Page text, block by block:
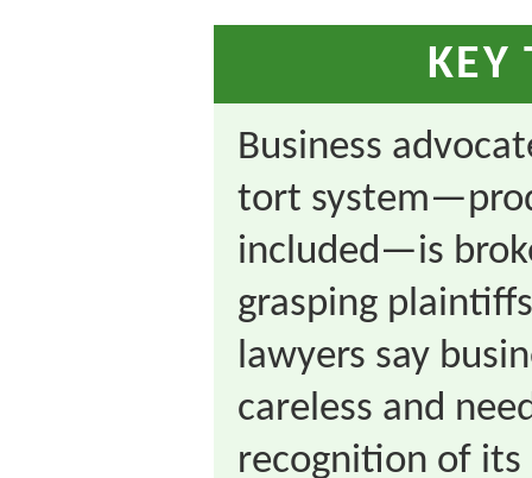
KEY
Business
tort
included—is
grasping
lawyers say
careless and
recognition of